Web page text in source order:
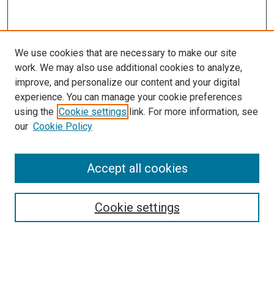
We use cookies that are necessary to make our site
work. We may also use additional cookies to analyze,
improve, and personalize our content and your digital
experience. You can manage your cookie preferences
using the Cookie settings link. For more information, see
our Cookie Policy
Cookie settings
Accept all cookies